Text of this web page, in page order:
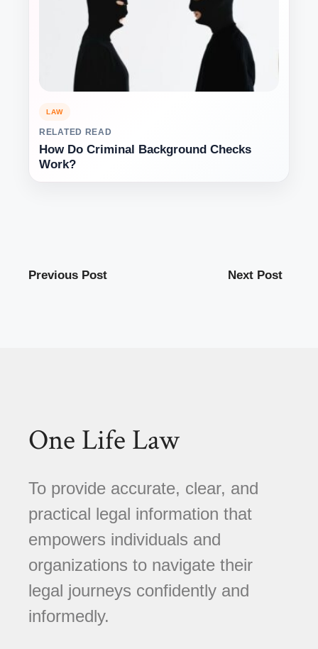
LAW
RELATED READ
How Do Criminal Background Checks
Work?
Previous Post Next Post
One Life Law
To provide accurate, clear, and
practical legal information that
empowers individuals and
organizations to navigate their
legal journeys confidently and
informedly.